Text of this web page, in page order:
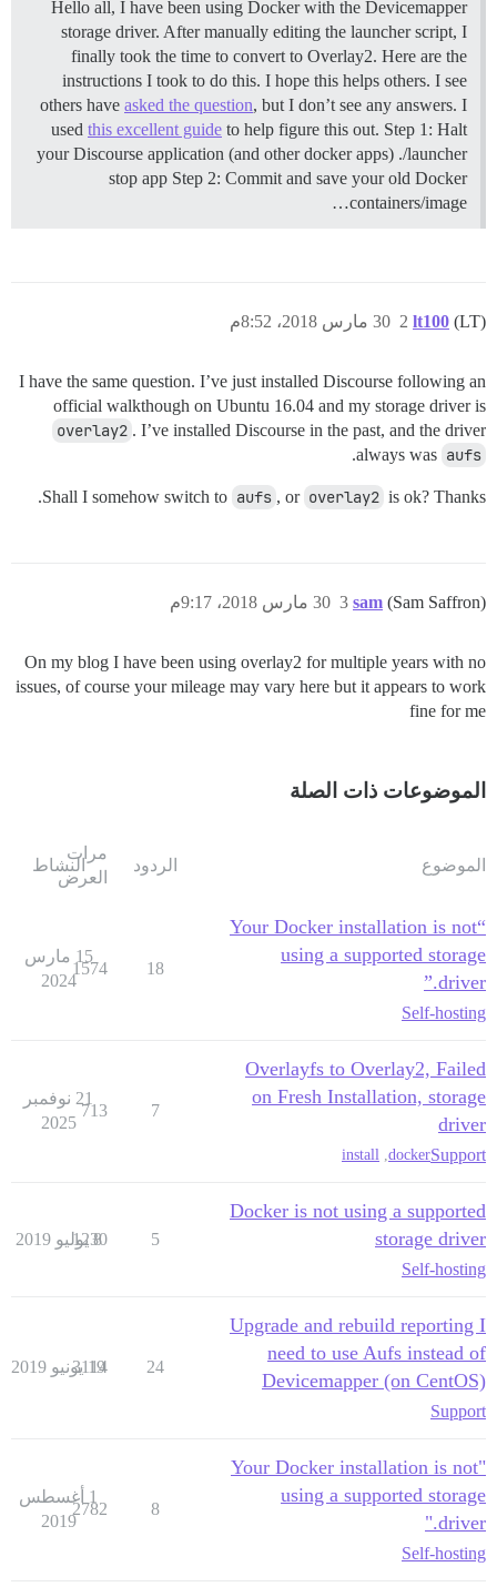
Hello all, I have been using Docker with the Devicemapper
storage driver. After manually editing the launcher script, I
finally took the time to convert to Overlay2. Here are the
instructions I took to do this. I hope this helps others. I see
others have asked the question, but I don’t see any answers. I
used this excellent guide to help figure this out. Step 1: Halt
your Discourse application (and other docker apps) ./launcher
stop app Step 2: Commit and save your old Docker
containers/image…
lt100 (LT) 30 مارس 2018، 8:52م 2
I have the same question. I’ve just installed Discourse following an
official walkthough on Ubuntu 16.04 and my storage driver is
overlay2 . I’ve installed Discourse in the past, and the driver
always was aufs
.
Shall I somehow switch to aufs , or overlay2 is ok? Thanks.
sam (Sam Saffron) 30 مارس 2018، 9:17م 3
On my blog I have been using overlay2 for multiple years with no
issues, of course your mileage may vary here but it appears to work
fine for me
الموضوعات ذات الصلة
الموضوع الردود
مرات
العرض
النشاط
“Your Docker installation is not
using a supported storage
driver.”
Self-hosting
18
1574
15 مارس
2024
Overlayfs to Overlay2, Failed
on Fresh Installation, storage
driver
Support
docker
,
install
7
713
21 نوفمبر
2025
Docker is not using a supported
storage driver
Self-hosting
5
1230
8 يوليو 2019
Upgrade and rebuild reporting I
need to use Aufs instead of
Devicemapper (on CentOS)
Support
24
3114
19 يونيو 2019
"Your Docker installation is not
using a supported storage
driver."
Self-hosting
8
2782
1 أغسطس
2019